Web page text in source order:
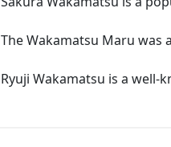
The Wakamatsu Maru was
Ryuji Wakamatsu is a well-